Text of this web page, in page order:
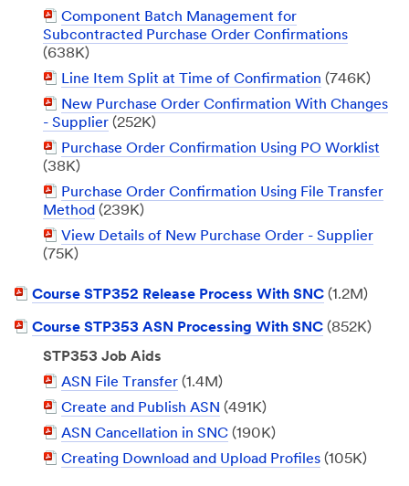
PDF
Document
Component Batch Management for
Subcontracted Purchase Order Confirmations
(638K)
PDF
Document
Line Item Split at Time of Confirmation (746K)
PDF
Document
New Purchase Order Confirmation With Changes
- Supplier (252K)
PDF
Document
Purchase Order Confirmation Using PO Worklist
(38K)
PDF
Document
Purchase Order Confirmation Using File Transfer
Method (239K)
PDF
Document
View Details of New Purchase Order - Supplier
(75K)
PDFCourse STP352 Release Process With SNC (1.2M)
PDFCourse STP353 ASN Processing With SNC (852K)
STP353 Job Aids
PDF
Document
ASN File Transfer (1.4M)
PDF
Document
Create and Publish ASN (491K)
PDF
Document
ASN Cancellation in SNC (190K)
PDFCreating Download and Upload Profiles (105K)